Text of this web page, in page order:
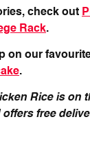
check out
Rack.
on our
.
Rice is on
free